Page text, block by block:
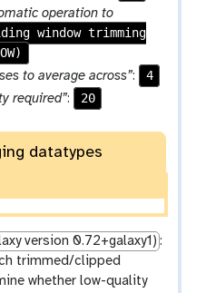
operation to
window trimming
to average across”:
4
required”: 20
datatypes
version 0.72+galaxy1) :
trimmed/clipped
whether low-quality